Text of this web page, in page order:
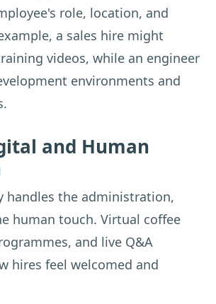
role, location, and
a sales hire might
videos, while an engineer
environments and
and Human
handles the administration,
human touch. Virtual coffee
and live Q&A
hires feel welcomed and